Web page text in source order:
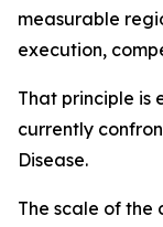
measurable
execution,
That principle is
currently
Disease.
The scale of the